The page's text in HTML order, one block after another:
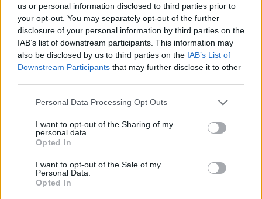
us or personal information disclosed to third parties prior to
your opt-out. You may separately opt-out of the further
disclosure of your personal information by third parties on the
IAB’s list of downstream participants. This information may
also be disclosed by us to third parties on the IAB’s List of
Downstream Participants that may further disclose it to other
Personal Data Processing Opt Outs
I want to opt-out of the Sharing of my
personal data.
Opted In
I want to opt-out of the Sale of my
Personal Data.
Opted In